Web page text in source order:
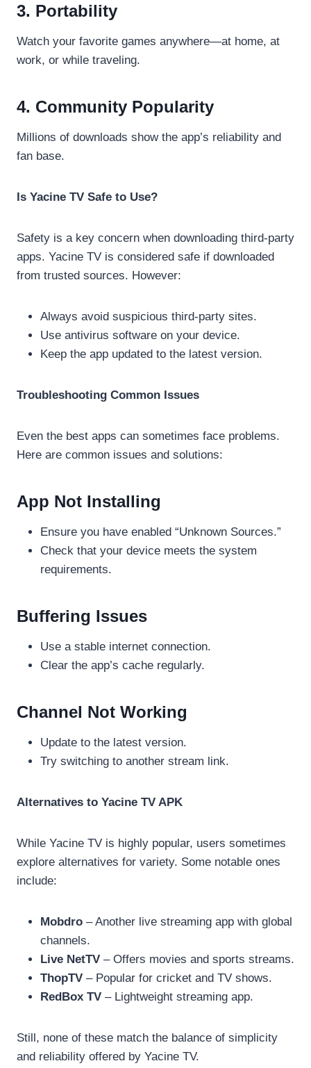
3. Portability
Watch your favorite games anywhere—at home, at
work, or while traveling.
4. Community Popularity
Millions of downloads show the app’s reliability and
fan base.
Is Yacine TV Safe to Use?
Safety is a key concern when downloading third-party
apps. Yacine TV is considered safe if downloaded
from trusted sources. However:
Always avoid suspicious third-party sites.
Use antivirus software on your device.
Keep the app updated to the latest version.
Troubleshooting Common Issues
Even the best apps can sometimes face problems.
Here are common issues and solutions:
App Not Installing
Ensure you have enabled “Unknown Sources.”
Check that your device meets the system
requirements.
Buffering Issues
Use a stable internet connection.
Clear the app’s cache regularly.
Channel Not Working
Update to the latest version.
Try switching to another stream link.
Alternatives to Yacine TV APK
While Yacine TV is highly popular, users sometimes
explore alternatives for variety. Some notable ones
include:
Mobdro – Another live streaming app with global
channels.
Live NetTV – Offers movies and sports streams.
ThopTV – Popular for cricket and TV shows.
RedBox TV – Lightweight streaming app.
Still, none of these match the balance of simplicity
and reliability offered by Yacine TV.